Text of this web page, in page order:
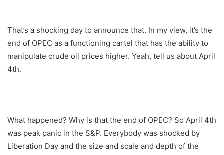
That’s a shocking day to announce that. In my view, it’s the
end of OPEC as a functioning cartel that has the ability to
manipulate crude oil prices higher. Yeah, tell us about April
4th.
What happened? Why is that the end of OPEC? So April 4th
was peak panic in the S&P. Everybody was shocked by
Liberation Day and the size and scale and depth of the